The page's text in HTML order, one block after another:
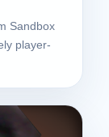
Sandbox
player-